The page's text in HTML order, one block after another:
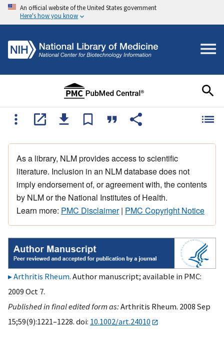
An official website of the United States government
Here's how you know
As a library, NLM provides access to scientific
literature. Inclusion in an NLM database does not
imply endorsement of, or agreement with, the contents
by NLM or the National Institutes of Health.
Learn more: PMC Disclaimer| PMC Copyright Notice
Arthritis Rheum. Author manuscript; available in PMC:
2009 Oct 7.
Published in final edited form as:Arthritis Rheum. 2008 Sep
15;59(9):1221–1228. doi: 10.1002/art.24010